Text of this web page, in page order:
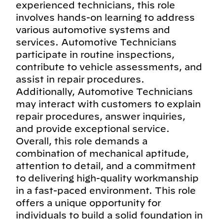
experienced technicians, this role
involves hands-on learning to address
various automotive systems and
services. Automotive Technicians
participate in routine inspections,
contribute to vehicle assessments, and
assist in repair procedures.
Additionally, Automotive Technicians
may interact with customers to explain
repair procedures, answer inquiries,
and provide exceptional service.
Overall, this role demands a
combination of mechanical aptitude,
attention to detail, and a commitment
to delivering high-quality workmanship
in a fast-paced environment. This role
offers a unique opportunity for
individuals to build a solid foundation in